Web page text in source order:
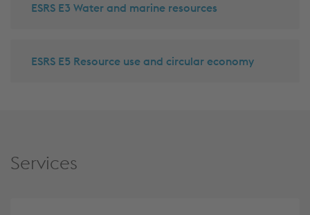
ESRS E3 Water and marine resources
ESRS E5 Resource use and circular economy
Services